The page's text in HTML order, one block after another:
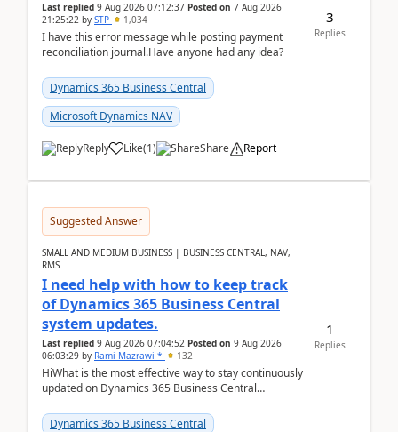
Last replied 9 Aug 2026 07:12:37 Posted on 7 Aug 2026
21:25:22 by STP 1,034
I have this error message while posting payment
reconciliation journal.Have anyone had any idea?
Dynamics 365 Business Central
Microsoft Dynamics NAV
Reply Like(1) Share Report
3
Replies
Suggested Answer
SMALL AND MEDIUM BUSINESS | BUSINESS CENTRAL, NAV,
RMS
I need help with how to keep track
of Dynamics 365 Business Central
system updates.
Last replied 9 Aug 2026 07:04:52 Posted on 9 Aug 2026
06:03:29 by Rami Mazrawi * 132
HiWhat is the most effective way to stay continuously
updated on Dynamics 365 Business Central
upd...
Dynamics 365 Business Central
1
Replies